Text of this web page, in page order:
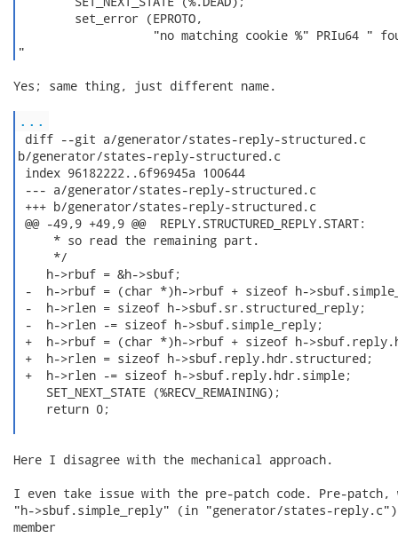
        set_error (EPROTO,
"no matching cookie %" PRIu64 "
"
Yes; same thing, just different name.
...
diff --git a/generator/states-reply-structured.c
b/generator/states-reply-structured.c
index 96182222..6f96945a 100644
--- a/generator/states-reply-structured.c
+++ b/generator/states-reply-structured.c
@@ -49,9 +49,9 @@  REPLY.STRUCTURED_REPLY.START:
     * so read the remaining part.
     */
    h->rbuf = &h->sbuf;
-  h->rbuf = (char *)h->rbuf + sizeof h-
-  h->rlen = sizeof h->sbuf.sr.structured_reply;
-  h->rlen -= sizeof h->sbuf.simple_reply;
+  h->rbuf = (char *)h->rbuf + sizeof h-
+  h->rlen = sizeof h->sbuf.reply.hdr.structured;
+  h->rlen -= sizeof h->sbuf.reply.hdr.simple;
    SET_NEXT_STATE (%RECV_REMAINING);
    return 0;
Here I disagree with the mechanical approach.
I even take issue with the pre-patch code. Pre-
"h->sbuf.simple_reply" (in "generator/states-
member